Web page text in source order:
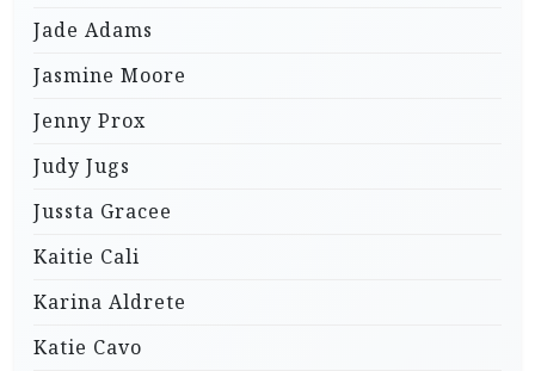
Jade Adams
Jasmine Moore
Jenny Prox
Judy Jugs
Jussta Gracee
Kaitie Cali
Karina Aldrete
Katie Cavo